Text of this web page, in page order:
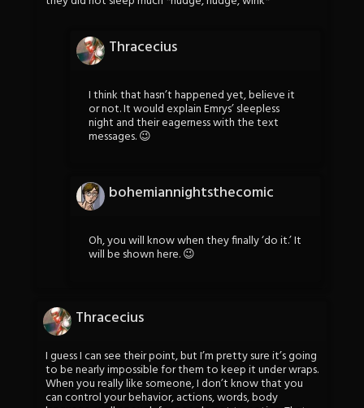
Thracecius
I think that hasn’t happened yet, believe it
or not. It would explain Emrys’ sleepless
night and their eagerness with the text
messages. 😉
bohemiannightsthecomic
Oh, you will know when they finally ‘do it.’ It
will be shown here. 😉
Thracecius
I guess I can see their point, but I’m pretty sure it’s going
to be nearly impossible for them to keep it under wraps.
When you really like someone, I don’t know that you
can control your behavior, actions, words, body